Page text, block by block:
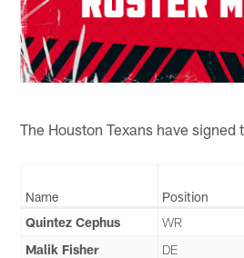
The Houston Texans have
Name Position
Quintez Cephus
WR
Malik Fisher
DE